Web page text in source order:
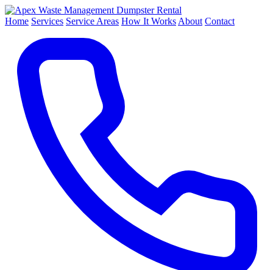
Dumpster Rental
Home Services Service Areas How It Works About Contact